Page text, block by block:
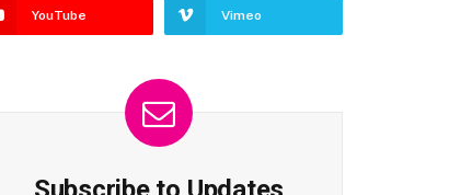
YouTube Vimeo